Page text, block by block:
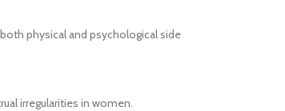
physical and psychological side
irregularities in women.